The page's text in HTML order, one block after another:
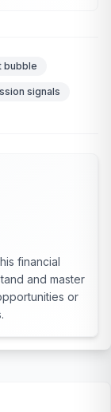
bubble
signals
financial
and master
or